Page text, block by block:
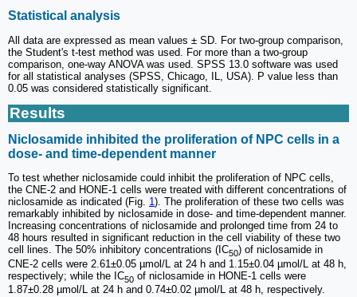
Statistical analysis
All data are expressed as mean values ± SD. For two-group comparison,
the Student's t-test method was used. For more than a two-group
comparison, one-way ANOVA was used. SPSS 13.0 software was used
for all statistical analyses (SPSS, Chicago, IL, USA). P value less than
0.05 was considered statistically significant.
Results
Niclosamide inhibited the proliferation of NPC cells in a
dose- and time-dependent manner
To test whether niclosamide could inhibit the proliferation of NPC cells,
the CNE-2 and HONE-1 cells were treated with different concentrations of
niclosamide as indicated (Fig. 1). The proliferation of these two cells was
remarkably inhibited by niclosamide in dose- and time-dependent manner.
Increasing concentrations of niclosamide and prolonged time from 24 to
48 hours resulted in significant reduction in the cell viability of these two
cell lines. The 50% inhibitory concentrations (IC50) of niclosamide in
CNE-2 cells were 2.61±0.05 µmol/L at 24 h and 1.15±0.04 µmol/L at 48 h,
respectively; while the IC50 of niclosamide in HONE-1 cells were
1.87±0.28 µmol/L at 24 h and 0.74±0.02 µmol/L at 48 h, respectively.